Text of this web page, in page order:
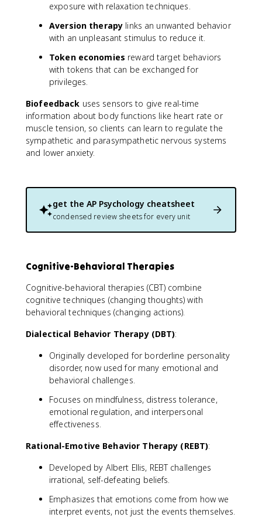
exposure with relaxation techniques.
Aversion therapy links an unwanted behavior
with an unpleasant stimulus to reduce it.
Token economies reward target behaviors
with tokens that can be exchanged for
privileges.
Biofeedback uses sensors to give real-time
information about body functions like heart rate or
muscle tension, so clients can learn to regulate the
sympathetic and parasympathetic nervous systems
and lower anxiety.
get the AP Psychology cheatsheet
condensed review sheets for every unit
Cognitive-Behavioral Therapies
Cognitive-behavioral therapies (CBT) combine
cognitive techniques (changing thoughts) with
behavioral techniques (changing actions).
Dialectical Behavior Therapy (DBT):
Originally developed for borderline personality
disorder, now used for many emotional and
behavioral challenges.
Focuses on mindfulness, distress tolerance,
emotional regulation, and interpersonal
effectiveness.
Rational-Emotive Behavior Therapy (REBT):
Developed by Albert Ellis, REBT challenges
irrational, self-defeating beliefs.
Emphasizes that emotions come from how we
interpret events, not just the events themselves.